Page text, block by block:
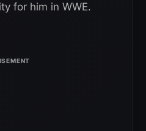
for him in WWE.